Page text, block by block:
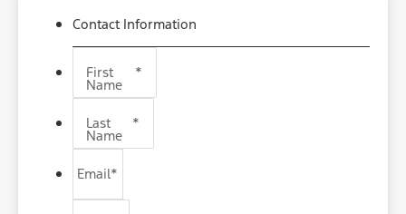
Contact Information
First
Name
*
Last
Name
*
Email*